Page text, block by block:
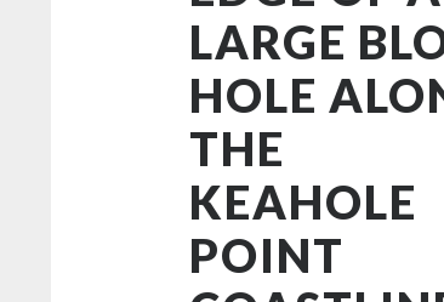
LARGE
HOLE
THE
KEAHOLE
POINT